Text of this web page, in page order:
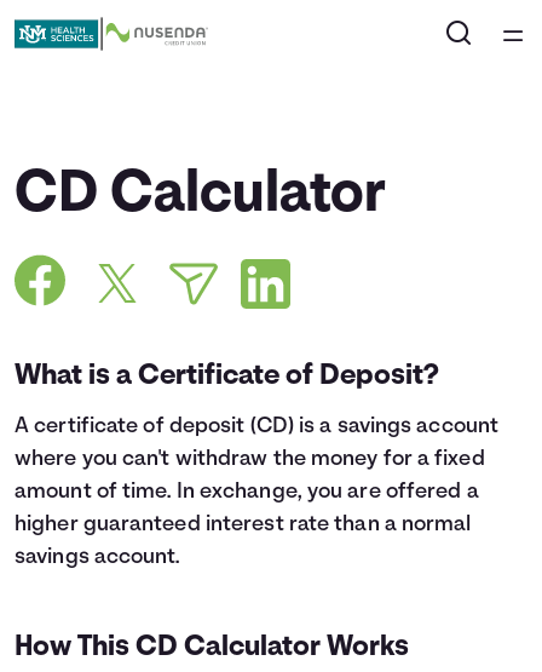
Courses
Articles
Calculators
Coaches
Topics
Login
CD Calculator
What is a Certificate of Deposit?
Acertificate of deposit (CD) is a savings account
where you can't withdraw the money for a fixed
amount of time. In exchange, you are offered a
higher guaranteed interest rate than a normal
savings account.
How This CD Calculator Works